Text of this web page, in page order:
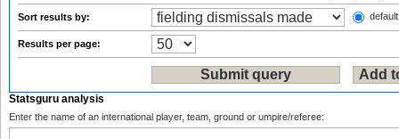
Sort results by:
Results per page:
Statsguru analysis
Enter the name of an international player, team, ground or umpire/referee: